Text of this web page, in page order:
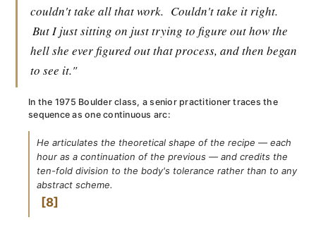
couldn't take all that work. Couldn't take it right.
But I just sitting on just trying to figure out how the
hell she ever figured out that process, and then began
to see it."
In the 1975 Boulder class, a senior practitioner traces the
sequence as one continuous arc:
He articulates the theoretical shape of the recipe — each
hour as a continuation of the previous — and credits the
ten-fold division to the body's tolerance rather than to any
abstract scheme.
8